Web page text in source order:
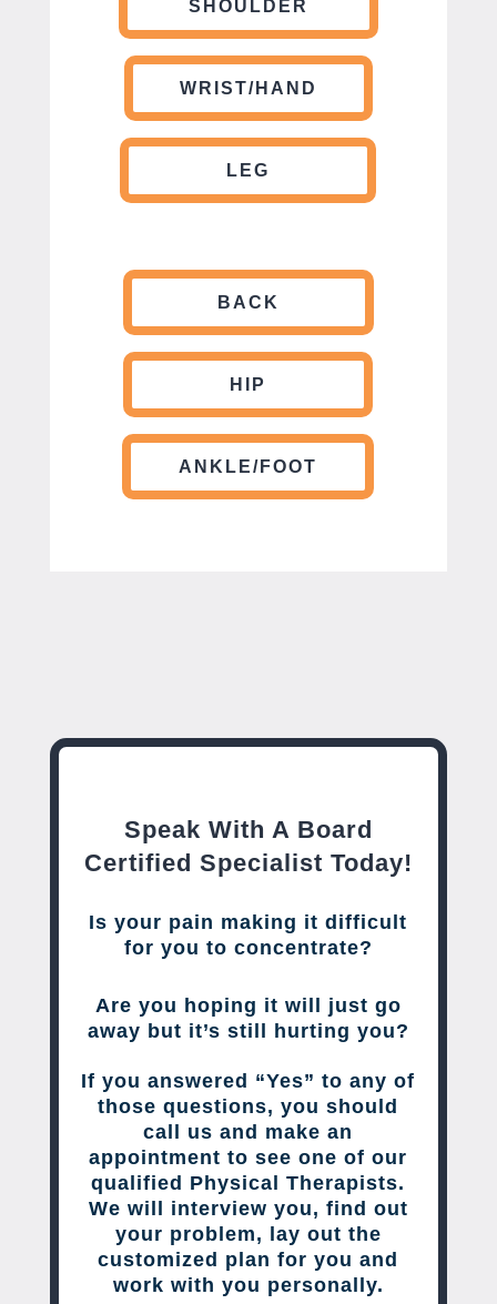
SHOULDER
WRIST/HAND
LEG
BACK
HIP
ANKLE/FOOT
Speak With A Board
Certified Specialist Today!
Is your pain making it difficult
for you to concentrate?
Are you hoping it will just go
away but it’s still hurting you?
If you answered “Yes” to any of
those questions, you should
call us and make an
appointment to see one of our
qualified Physical Therapists.
We will interview you, find out
your problem, lay out the
customized plan for you and
work with you personally.